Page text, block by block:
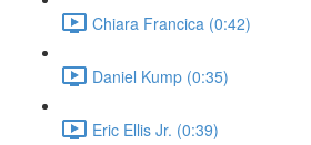
Chiara Francica (0:42)
Daniel Kump (0:35)
Eric Ellis Jr. (0:39)